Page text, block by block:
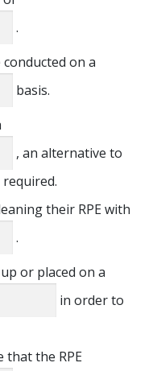
.
on a
basis.
, an alternative to
their RPE with
.
or placed on a
in order to
the RPE